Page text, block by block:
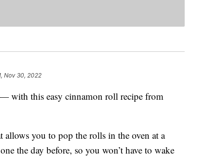
Nov 30, 2022
with this easy cinnamon roll recipe from
you to pop the rolls in the oven at a
the day before, so you won’t have to wake